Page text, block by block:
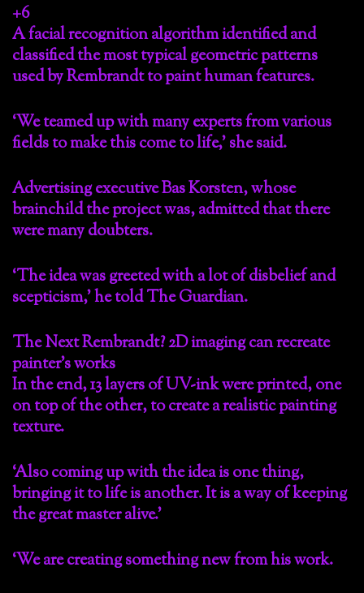
+6
A facial recognition algorithm identified and
classified the most typical geometric patterns
used by Rembrandt to paint human features.
‘We teamed up with many experts from various
fields to make this come to life,’ she said.
Advertising executive Bas Korsten, whose
brainchild the project was, admitted that there
were many doubters.
‘The idea was greeted with a lot of disbelief and
scepticism,’ he told The Guardian.
The Next Rembrandt? 2D imaging can recreate
painter’s works
In the end, 13 layers of UV-ink were printed, one
on top of the other, to create a realistic painting
texture.
‘Also coming up with the idea is one thing,
bringing it to life is another. It is a way of keeping
the great master alive.’
‘We are creating something new from his work.